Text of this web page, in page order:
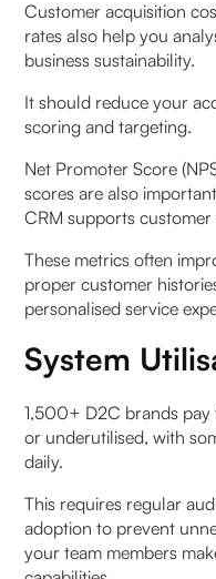
Customer acquisition
rates also help you
business sustainability.
It should reduce your
scoring and targeting.
Net Promoter Score
scores are also
CRM supports
These metrics often
proper customer
personalised service
System
1,500+ D2C brands pay
or underutilised, with
daily.
This requires regular
adoption to prevent
your team members